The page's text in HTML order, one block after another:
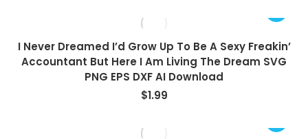
I Never Dreamed I’d Grow Up To Be A Sexy Freakin’
Accountant But Here I Am Living The Dream SVG
PNG EPS DXF AI Download
$1.99